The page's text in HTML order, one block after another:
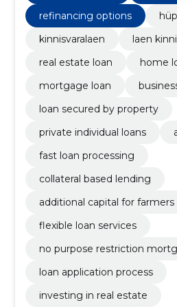
refinancing options
kinnisvaralaen
laen
real estate loan
home
mortgage loan
loan secured by property
private individual loans
fast loan processing
collateral based lending
additional capital for farmers
flexible loan services
no purpose restriction
loan application process
investing in real estate